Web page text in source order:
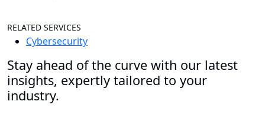
RELATED SERVICES
Cybersecurity
Stay ahead of the curve with our latest
insights, expertly tailored to your
industry.